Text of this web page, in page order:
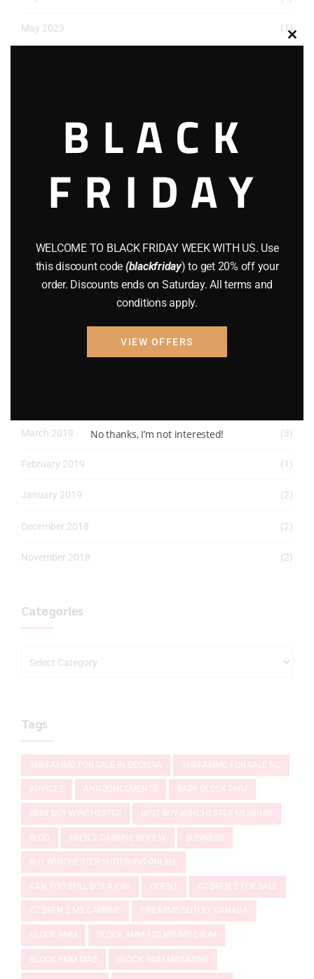
May 2023 (1)
November 2022
October 2022
August 2022
June 2022 (4)
March 2019 (3)
February 2019 (1)
January 2019 (2)
December 2018 (2)
November 2018 (2)
Categories
Tags
9MM AMMO FOR SALE IN GEORGIA 9MM AMMO FOR SALE NC
ADVICES ANNOUNCEMENTS BABY GLOCK 9MM
BEST BUY WINCHESTER BEST BUY WINCHESTER MEMPHIS
BLOG BREN 2 CARBINE REVIEW BUSINESS
BUY WINCHESTER SHOTGUNS ONLINE
CAN YOU STILL BUY A P80 CLIENT CZ BREN 2 FOR SALE
CZ BREN 2 MS CARBINE FIREARMS OUTLET CANADA
GLOCK 9MM GLOCK 9MM 100 ROUND DRUM
GLOCK 9MM MAG GLOCK 9MM MAGAZINE
BLACK
FRIDAY
WELCOME TO BLACK FRIDAY WEEK WITH US. Use
this discount code (blackfriday) to get 20% off your
order. Discounts ends on Saturday. All terms and
conditions apply.
VIEW OFFERS
No thanks, I’m not interested!